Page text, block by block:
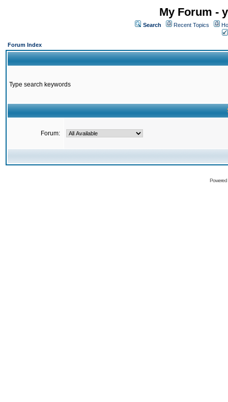
My Forum -
Search Recent Topics
Forum Index
Type search keywords
Forum: